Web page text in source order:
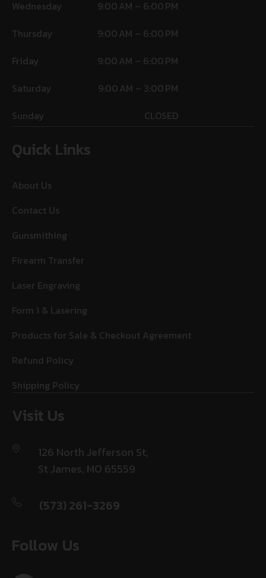
Wednesday
9:00 AM – 6:00 PM
Thursday
9:00 AM – 6:00 PM
Friday
9:00 AM – 6:00 PM
Saturday
9:00 AM – 3:00 PM
Sunday
CLOSED
Quick Links
About Us
Contact Us
Gunsmithing
Firearm Transfer
Laser Engraving
Form 1 & Lasering
Products for Sale & Checkout Agreement
Refund Policy
Shipping Policy
Visit Us
126 North Jefferson St,
St James, MO 65559
(573) 261-3269
Follow Us